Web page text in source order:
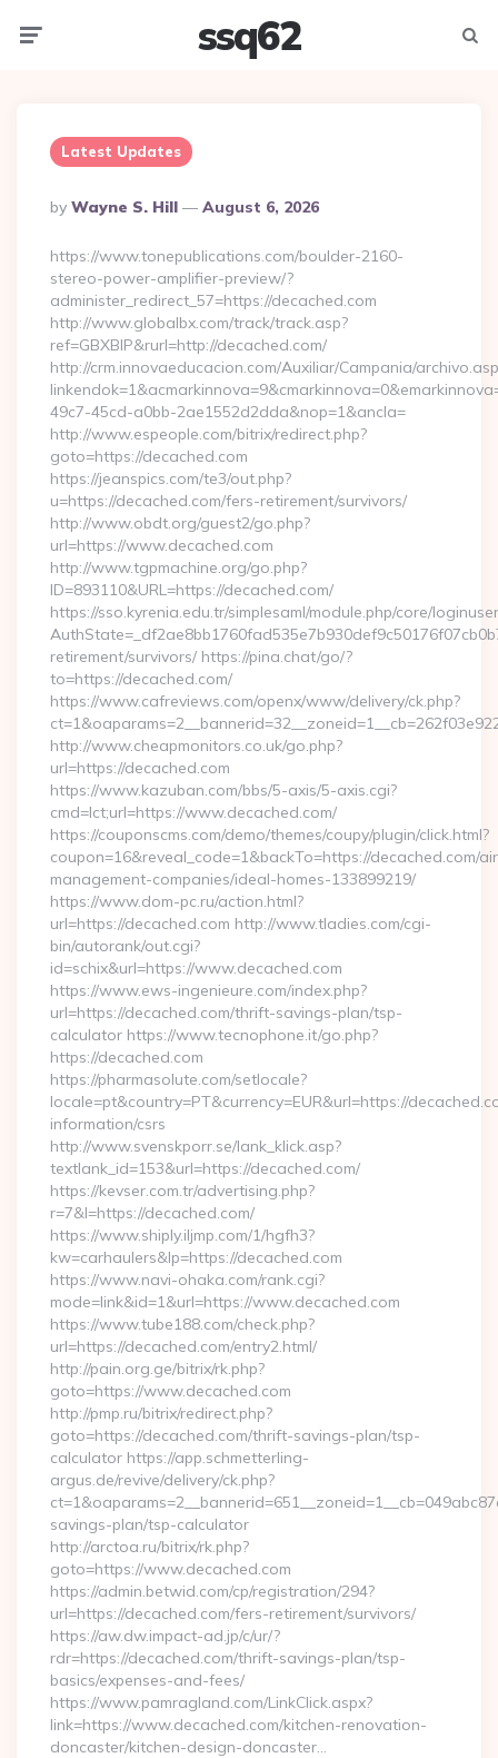
ssq62
Latest Updates
Posted
By
By Wayne S. Hill August 6, 2026
https://www.tonepublications.com/boulder-2160-
stereo-power-amplifier-preview/?
administer_redirect_57=https://decached.com
http://www.globalbx.com/track/track.asp?
ref=GBXBlP&rurl=http://decached.com/
http://crm.innovaeducacion.com/Auxiliar/Campania/
49c7-45cd-a0bb-2ae1552d2dda&nop=1&ancla=
http://www.espeople.com/bitrix/redirect.php?
goto=https://decached.com
https://jeanspics.com/te3/out.php?
u=https://decached.com/fers-retirement/survivors/
http://www.obdt.org/guest2/go.php?
url=https://www.decached.com
http://www.tgpmachine.org/go.php?
ID=893110&URL=https://decached.com/
https://sso.kyrenia.edu.tr/simplesaml/module.php/core/
retirement/survivors/ https://pina.chat/go/?
to=https://decached.com/
https://www.cafreviews.com/openx/www/delivery/ck.php?
http://www.cheapmonitors.co.uk/go.php?
url=https://decached.com
https://www.kazuban.com/bbs/5-axis/5-axis.cgi?
cmd=lct;url=https://www.decached.com/
https://couponscms.com/demo/themes/coupy/plugin/click.html?
coupon=16&reveal_code=1&backTo=https://decached.com/
management-companies/ideal-homes-133899219/
https://www.dom-pc.ru/action.html?
url=https://decached.com http://www.tladies.com/cgi-
bin/autorank/out.cgi?
id=schix&url=https://www.decached.com
https://www.ews-ingenieure.com/index.php?
url=https://decached.com/thrift-savings-plan/tsp-
calculator https://www.tecnophone.it/go.php?
https://decached.com
https://pharmasolute.com/setlocale?
locale=pt&country=PT&currency=EUR&url=https://
information/csrs
http://www.svenskporr.se/lank_klick.asp?
textlank_id=153&url=https://decached.com/
https://kevser.com.tr/advertising.php?
r=7&l=https://decached.com/
https://www.shiply.iljmp.com/1/hgfh3?
kw=carhaulers&lp=https://decached.com
https://www.navi-ohaka.com/rank.cgi?
mode=link&id=1&url=https://www.decached.com
https://www.tube188.com/check.php?
url=https://decached.com/entry2.html/
http://pain.org.ge/bitrix/rk.php?
goto=https://www.decached.com
http://pmp.ru/bitrix/redirect.php?
goto=https://decached.com/thrift-savings-plan/tsp-
calculator https://app.schmetterling-
argus.de/revive/delivery/ck.php?
savings-plan/tsp-calculator
http://arctoa.ru/bitrix/rk.php?
goto=https://www.decached.com
https://admin.betwid.com/cp/registration/294?
url=https://decached.com/fers-retirement/survivors/
https://aw.dw.impact-ad.jp/c/ur/?
rdr=https://decached.com/thrift-savings-plan/tsp-
basics/expenses-and-fees/
https://www.pamragland.com/LinkClick.aspx?
link=https://www.decached.com/kitchen-renovation-
doncaster/kitchen-design-doncaster…